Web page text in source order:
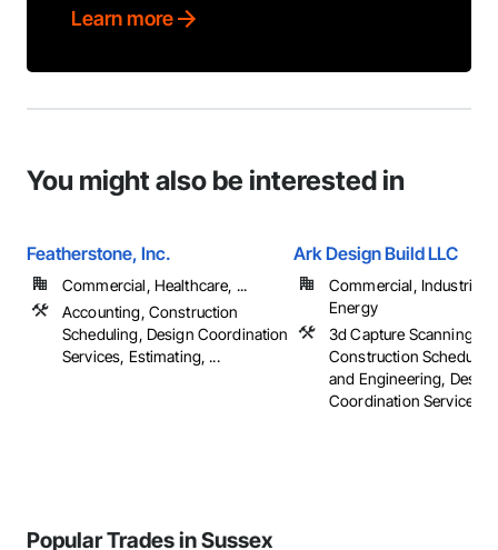
Learn more
You might also be interested in
Featherstone, Inc.
Commercial, Healthcare, ...
Accounting, Construction
Scheduling, Design Coordination
Services, Estimating, ...
Ark Design Build LLC
Commercial, Industrial
Energy
3d Capture Scanning,
Construction
and Engineering, Design
Coordination Services,
Popular Trades in Sussex